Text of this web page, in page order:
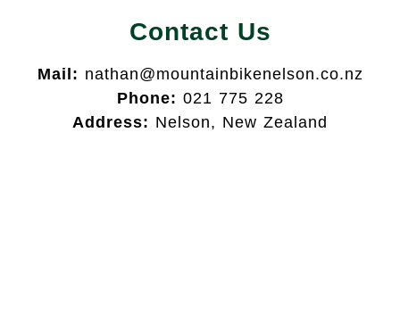
Contact Us
Mail: nathan@mountainbikenelson.co.nz
Phone: 021 775 228
Address: Nelson, New Zealand